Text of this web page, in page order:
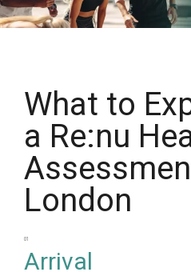
What to
a Re:nu
London
01
Arrival